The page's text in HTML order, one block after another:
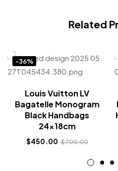
Related
-36%
Louis Vuitton LV
Bagatelle Monogram
Black Handbags
24x18cm
$450.00 $700.00